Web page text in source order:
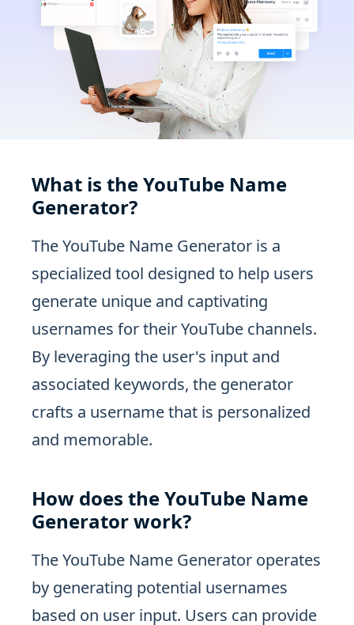
What is the YouTube Name
Generator?
The YouTube Name Generator is a
specialized tool designed to help users
generate unique and captivating
usernames for their YouTube channels.
By leveraging the user's input and
associated keywords, the generator
crafts a username that is personalized
and memorable.
How does the YouTube Name
Generator work?
The YouTube Name Generator operates
by generating potential usernames
based on user input. Users can provide